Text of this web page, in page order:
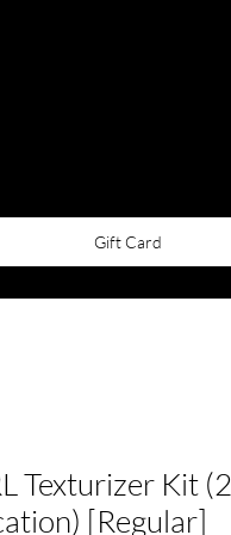
Gift Card
Texturizer Kit (2
[Regular]